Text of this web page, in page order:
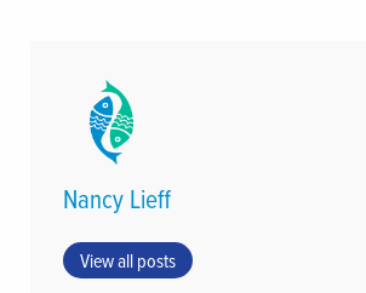
Nancy Lieff
View all posts